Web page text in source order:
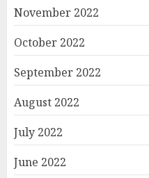
November 2022
October 2022
September 2022
August 2022
July 2022
June 2022